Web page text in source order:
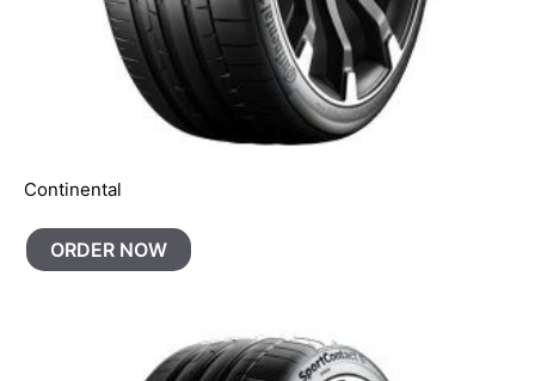
Continental
ORDER NOW